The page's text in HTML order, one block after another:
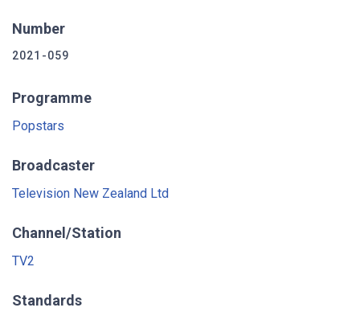
Number
2021-059
Programme
Popstars
Broadcaster
Television New Zealand Ltd
Channel/Station
TV2
Standards